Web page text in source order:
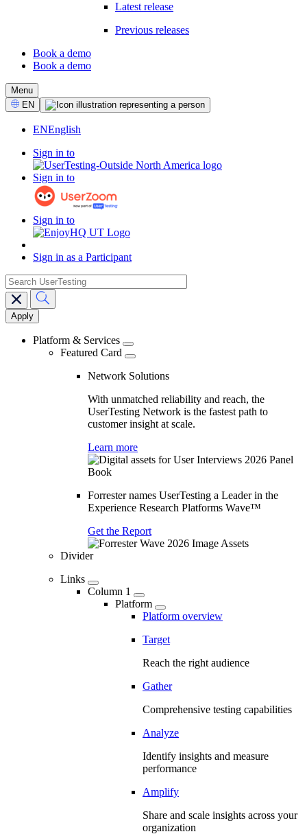
Latest release
Previous releases
CTA
Book a demo
Book a demo
Menu
Select
Language
EN
ENEnglish
Sign in to
Sign in to
Sign in to
Sign in as a Participant
Main
navigation
search
Platform & Services
Featured Card
Network Solutions
With unmatched reliability and reach, the
UserTesting Network is the fastest path to
customer insight at scale.
Learn more
Forrester names UserTesting a Leader in the
Experience Research Platforms Wave™
Get the Report
Divider
Links
Column 1
Platform
Platform overview
Target
Reach the right audience
Gather
Comprehensive testing capabilities
Analyze
Identify insights and measure
performance
Amplify
Share and scale insights across your
organization